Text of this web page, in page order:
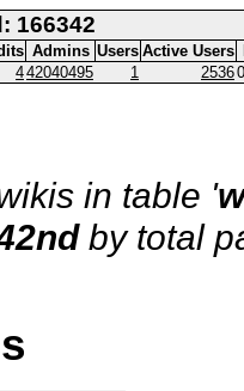
166342
Admins Users Active Users
442040495 1 2536
in table '
by total